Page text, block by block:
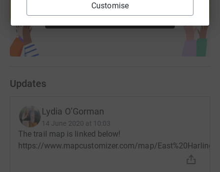
Customise
Start fundraising
Updates
Lydia O’Gorman
14 June 2020 at 10:03
The trail map is linked below!
https://www.mapcustomizer.com/map/